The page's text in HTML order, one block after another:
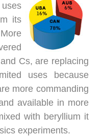
its
Cs, are replacing
uses because
more commanding
available in more
with beryllium it
experiments.